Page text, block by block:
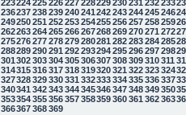
223224225226227228229230231 232233
236237238239240241 242243244245246
249250251 252253254255256257258259
262263264265266267268269270271 272
275276277278279280281 282283284285
288289290291 292293294295296297298
301 302303304305306307308309310311
314315316317318319320321 322323324
327328329330331 332333334335336337
340341 342343344345346347348349350
353354355356357358359360361 362363
366367368369